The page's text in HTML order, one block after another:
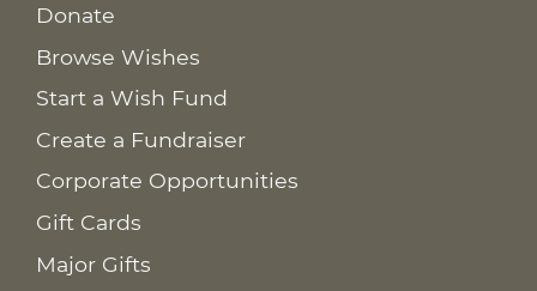
Donate
Browse Wishes
Start a Wish Fund
Create a Fundraiser
Corporate Opportunities
Gift Cards
Major Gifts